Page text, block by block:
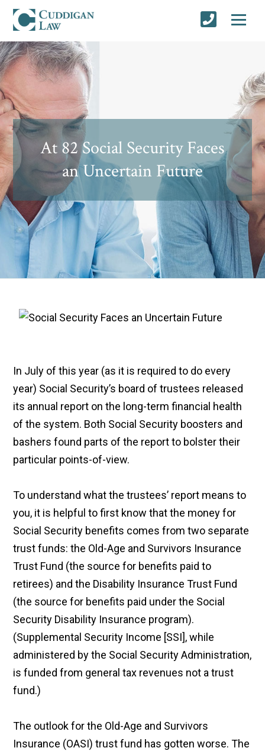
At 82 Social Security Faces
an Uncertain Future
In July of this year (as it is required to do every
year) Social Security’s board of trustees released
its annual report on the long-term financial health
of the system. Both Social Security boosters and
bashers found parts of the report to bolster their
particular points-of-view.
To understand what the trustees’ report means to
you, it is helpful to first know that the money for
Social Security benefits comes from two separate
trust funds: the Old-Age and Survivors Insurance
Trust Fund (the source for benefits paid to
retirees) and the Disability Insurance Trust Fund
(the source for benefits paid under the Social
Security Disability Insurance program).
(Supplemental Security Income [SSI], while
administered by the Social Security Administration,
is funded from general tax revenues not a trust
fund.)
The outlook for the Old-Age and Survivors
Insurance (OASI) trust fund has gotten worse. The